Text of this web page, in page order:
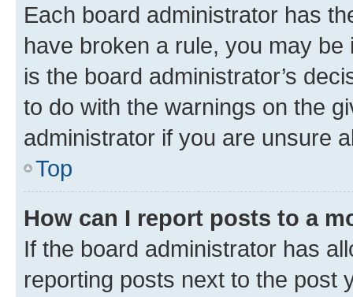
Each board administrator has
have broken a rule, you may
is the board administrator’s
to do with the warnings on the
administrator if you are unsure
Top
How can I report posts to a
If the board administrator has
reporting posts next to the post